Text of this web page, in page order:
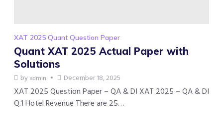
XAT 2025 Quant Question Paper
Quant XAT 2025 Actual Paper with
Solutions
by admin December 18, 2025
XAT 2025 Question Paper – QA & DI XAT 2025 – QA & DI
Q.1 Hotel Revenue There are 25…